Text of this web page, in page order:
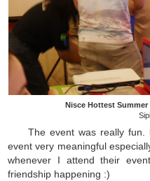
Nisce Hottest
The event was really fun.
event very meaningful
whenever I attend their
friendship happening :)